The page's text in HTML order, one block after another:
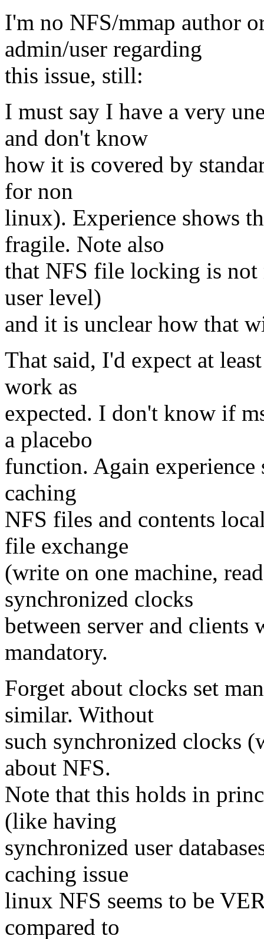
I'm no NFS/mmap author
admin/user regarding
this issue, still:
I must say I have a very
and don't know
how it is covered by
for non
linux). Experience shows
fragile. Note also
that NFS file locking is not
user level)
and it is unclear how that
That said, I'd expect at
work as
expected. I don't know if
a placebo
function. Again
caching
NFS files and contents
file exchange
(write on one machine,
synchronized clocks
between server and
mandatory.
Forget about clocks set
similar. Without
such synchronized clocks
about NFS.
Note that this holds in
(like having
synchronized user
caching issue
linux NFS seems to be
compared to